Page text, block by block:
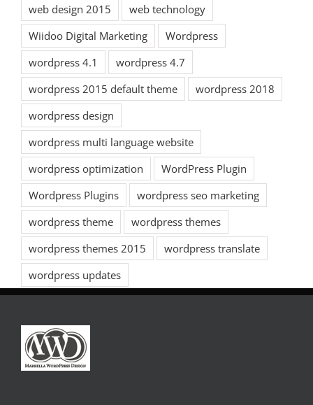
web design 2015
web technology
Wiidoo Digital Marketing
Wordpress
wordpress 4.1
wordpress 4.7
wordpress 2015 default theme
wordpress 2018
wordpress design
wordpress multi language website
wordpress optimization
WordPress Plugin
Wordpress Plugins
wordpress seo marketing
wordpress theme
wordpress themes
wordpress themes 2015
wordpress translate
wordpress updates